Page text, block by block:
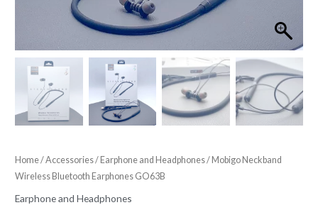
Home/Accessories/ Earphone and Headphones/ Mobigo Neckband
Wireless Bluetooth Earphones GO63B
Earphone and Headphones